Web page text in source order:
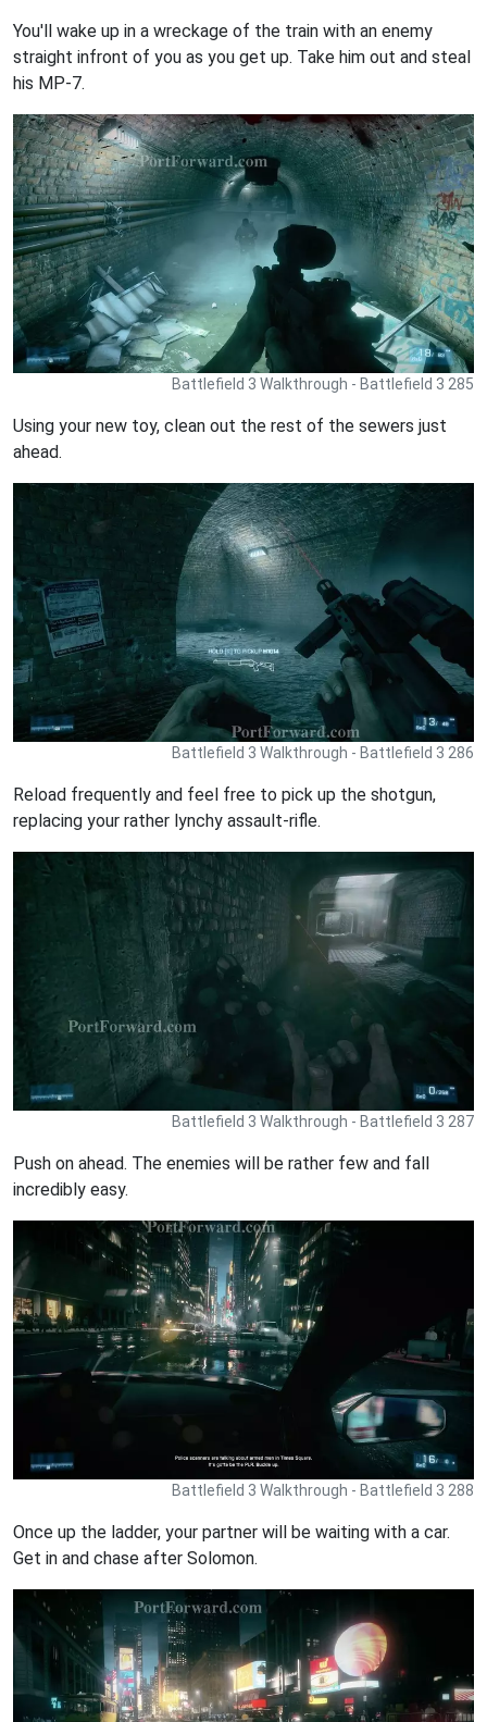
You'll wake up in a wreckage of the train with an enemy
straight infront of you as you get up. Take him out and steal
his MP-7.
Battlefield 3 Walkthrough - Battlefield 3 285
Using your new toy, clean out the rest of the sewers just
ahead.
Battlefield 3 Walkthrough - Battlefield 3 286
Reload frequently and feel free to pick up the shotgun,
replacing your rather lynchy assault-rifle.
Battlefield 3 Walkthrough - Battlefield 3 287
Push on ahead. The enemies will be rather few and fall
incredibly easy.
Battlefield 3 Walkthrough - Battlefield 3 288
Once up the ladder, your partner will be waiting with a car.
Get in and chase after Solomon.